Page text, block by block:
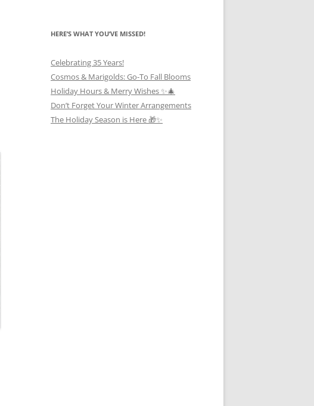
HERE’S WHAT YOU’VE MISSED!
Celebrating 35 Years!
Cosmos & Marigolds: Go-To Fall Blooms
Holiday Hours & Merry Wishes ✨🎄
Don’t Forget Your Winter Arrangements
The Holiday Season is Here 🎁✨